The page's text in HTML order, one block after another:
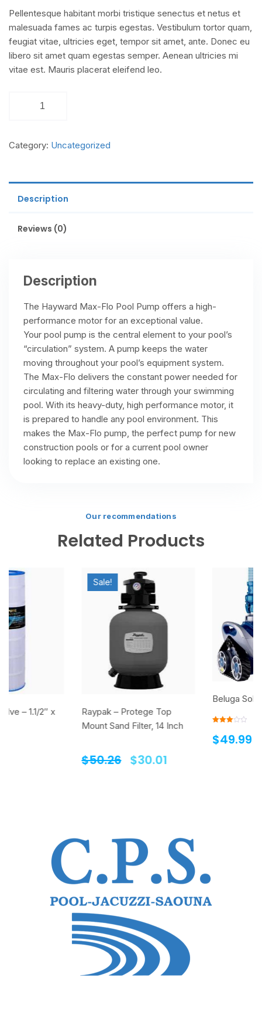
Pellentesque habitant morbi tristique senectus et netus et
malesuada fames ac turpis egestas. Vestibulum tortor quam,
feugiat vitae, ultricies eget, tempor sit amet, ante. Donec eu
libero sit amet quam egestas semper. Aenean ultricies mi
vitae est. Mauris placerat eleifend leo.
Category: Uncategorized
Description
Reviews (0)
Description
The Hayward Max-Flo Pool Pump offers a high-
performance motor for an exceptional value.
Your pool pump is the central element to your pool’s
“circulation” system. A pump keeps the water
moving throughout your pool’s equipment system.
The Max-Flo delivers the constant power needed for
circulating and filtering water through your swimming
pool. With its heavy-duty, high performance motor, it
is prepared to handle any pool environment. This
makes the Max-Flo pump, the perfect pump for new
construction pools or for a current pool owner
looking to replace an existing one.
Our recommendations
Related Products
Raypak – Protege Top
Mount Sand Filter, 14 Inch
30.01
Beluga Solar Pool Heater
Rated